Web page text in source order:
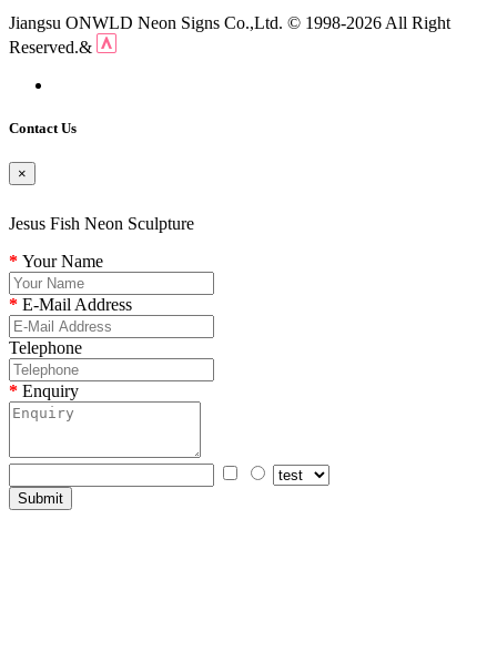
Jiangsu ONWLD Neon Signs Co.,Ltd. © 1998-2026 All Right
Reserved.&
Contact Us
×
Jesus Fish Neon Sculpture
Your Name
E-Mail Address
Telephone
Enquiry
Submit